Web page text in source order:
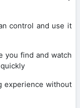
control and use it
you find and watch
experience without